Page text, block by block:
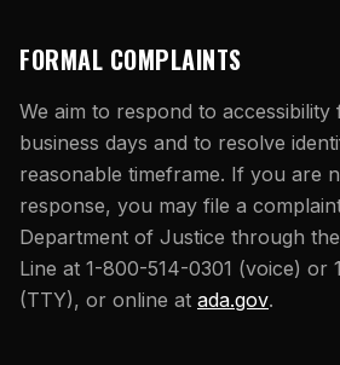
FORMAL COMPLAINTS
We aim to respond to accessibility
business days and to resolve
reasonable timeframe. If you are
response, you may file a
Department of Justice through
Line at 1-800-514-0301 (voice) or
(TTY), or online at ada.gov(opens
.